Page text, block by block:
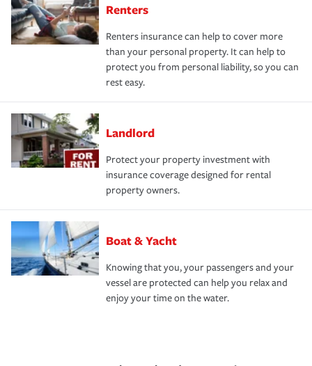
Renters
Renters insurance can help to cover more
than your personal property. It can help to
protect you from personal liability, so you can
rest easy.
Landlord
Protect your property investment with
insurance coverage designed for rental
property owners.
Boat & Yacht
Knowing that you, your passengers and your
vessel are protected can help you relax and
enjoy your time on the water.